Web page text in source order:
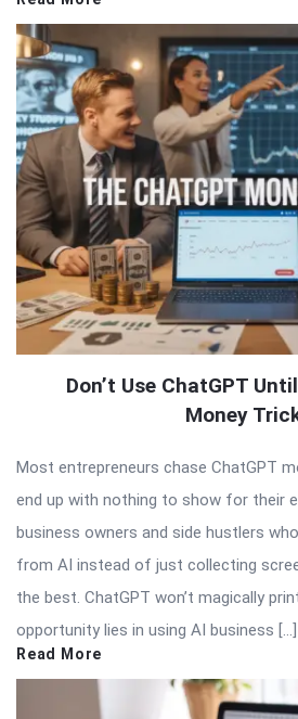
Don’t Use ChatGPT
Money
Most entrepreneurs chase ChatGPT
end up with nothing to show for their
business owners and side hustlers
from AI instead of just collecting
the best. ChatGPT won’t magically
opportunity lies in using AI business […]
Read More